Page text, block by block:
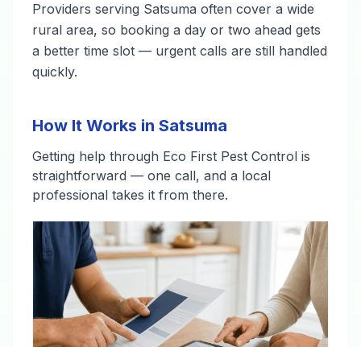
Providers serving Satsuma often cover a wide
rural area, so booking a day or two ahead gets
a better time slot — urgent calls are still handled
quickly.
How It Works in Satsuma
Getting help through Eco First Pest Control is
straightforward — one call, and a local
professional takes it from there.